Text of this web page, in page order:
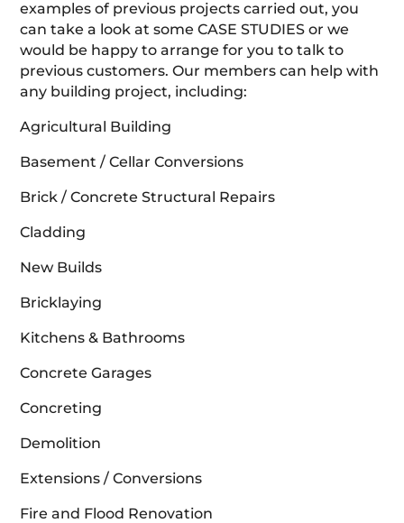
examples of previous projects carried out, you
can take a look at some CASE STUDIES or we
would be happy to arrange for you to talk to
previous customers. Our members can help with
any building project, including:
Agricultural Building
Basement / Cellar Conversions
Brick / Concrete Structural Repairs
Cladding
New Builds
Bricklaying
Kitchens & Bathrooms
Concrete Garages
Concreting
Demolition
Extensions / Conversions
Fire and Flood Renovation